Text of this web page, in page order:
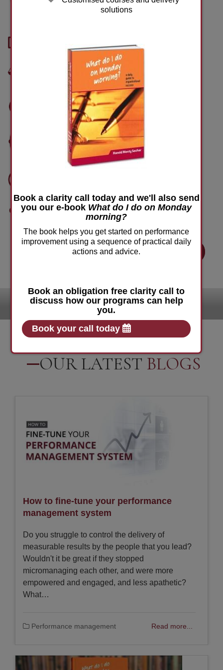
Performance management
Balanced scorecard
Performance appraisal
Communication
Training and development
BOOK YOUR FREE CONSULTATION
Our
OUR LATEST BLOGS
How to fine-tune your performance
management system
Do you struggle to control the delivery of
measurable results by the people that you lead?
Wouldn't it be great if they stopped
micromanaging each other, and were more
empowered and engaged, and less apathetic?
What…
Performance management Read more...
solutions
Book a clarity call today and we'll also send
you our e-book What do I do on Monday
morning?
The book helps you get started on performance
improvement using a sequence of practical daily
actions and advice.
Book an obligation free clarity call to
discuss how our programs can help
you.
Book your call today